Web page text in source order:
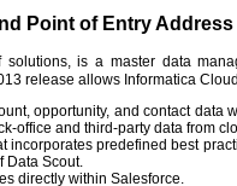
Point of Entry
is a master data
release allows Informatica
opportunity, and contact data
office and third-party data from
predefined best
Data Scout.
directly within Salesforce.